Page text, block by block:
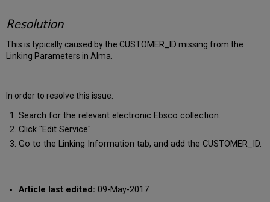
Resolution
This is typically caused by the CUSTOMER_ID missing from the
Linking Parameters in Alma.
In order to resolve this issue:
Search for the relevant electronic Ebsco collection.
Click "Edit Service"
Go to the Linking Information tab, and add the CUSTOMER_ID.
Article last edited: 09-May-2017